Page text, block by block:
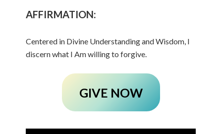
AFFIRMATION:
Centered in Divine Understanding and Wisdom, I
discern what I Am willing to forgive.
GIVE NOW